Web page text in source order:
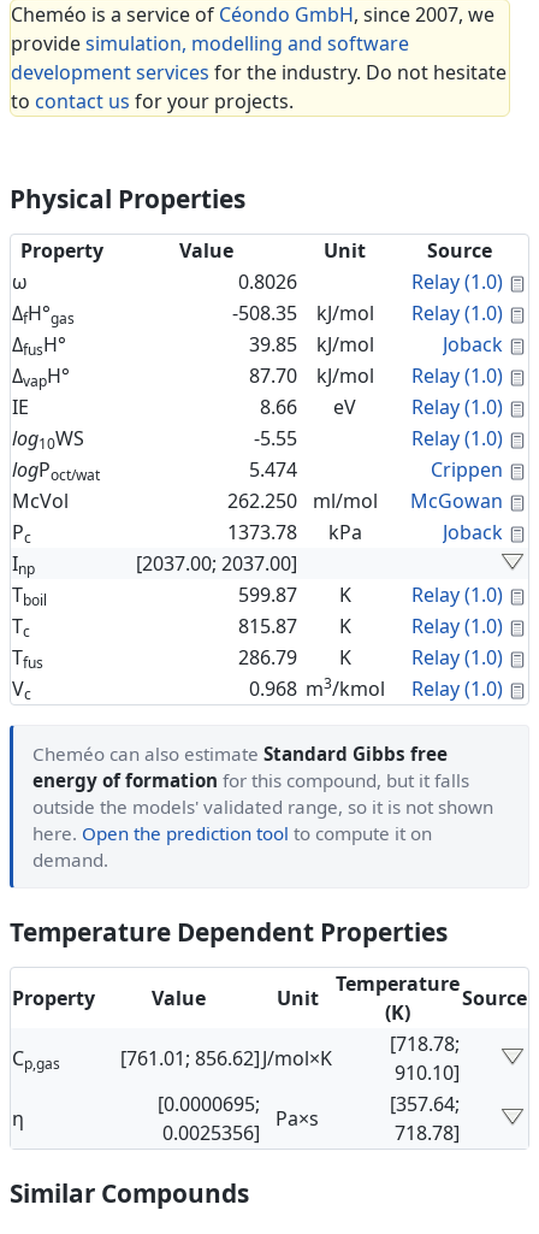
Cheméo is a service of Céondo GmbH, since 2007, we
providesimulation, modelling and software
development services for the industry. Do not hesitate
to contact us for your projects.
Physical Properties
Property Value Unit
Source
ω
0.8026 Relay (1.0)
ΔfH°gas -508.35 kJ/mol Relay (1.0)
ΔfusH° 39.85 kJ/mol Joback
ΔvapH° 87.70 kJ/mol Relay (1.0)
IE
8.66 eV Relay (1.0)
log10WS -5.55 Relay (1.0)
logPoct/wat 5.474 Crippen
McVol
262.250 ml/mol McGowan
Pc 1373.78 kPa Joback
Inp
[2037.00; 2037.00]
Tboil 599.87 K Relay (1.0)
Tc 815.87 K Relay (1.0)
Tfus 286.79 K Relay (1.0)
Vc 0.968 m3/kmol Relay (1.0)
Cheméo can also estimate Standard Gibbs free
energy of formation for this compound, but it falls
outside the models' validated range, so it is not shown
here. Open the prediction tool to compute it on
demand.
Temperature Dependent Properties
Property Value Unit
Temperature
(K)
Source
Cp,gas [761.01; 856.62]J/mol×K
[718.78;
910.10]
η
[0.0000695;
0.0025356]
Pa×s
[357.64;
718.78]
Similar Compounds